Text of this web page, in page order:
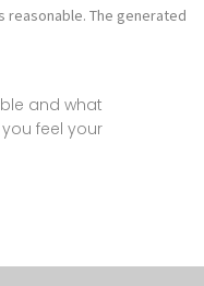
reasonable. The generated
and what
feel your